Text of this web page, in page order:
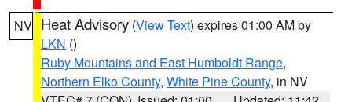
NV Heat Advisory (View Text) expires 01:00 AM by
LKN ()
Ruby Mountains and East Humboldt Range,
Northern Elko County, White Pine County, in NV